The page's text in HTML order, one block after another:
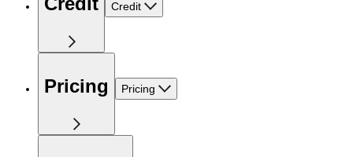
Credit
Pricing Pricing